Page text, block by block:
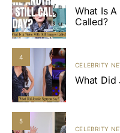
What Is
Called?
4
CELEBRITY
What Did
5
CELEBRITY